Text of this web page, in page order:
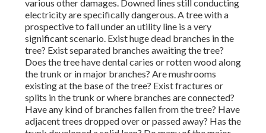
various other damages. Downed lines still conducting
electricity are specifically dangerous. A tree with a
prospective to fall under an utility line is a very
significant scenario. Exist huge dead branches in the
tree? Exist separated branches awaiting the tree?
Does the tree have dental caries or rotten wood along
the trunk or in major branches? Are mushrooms
existing at the base of the tree? Exist fractures or
splits in the trunk or where branches are connected?
Have any kind of branches fallen from the tree? Have
adjacent trees dropped over or passed away? Has the